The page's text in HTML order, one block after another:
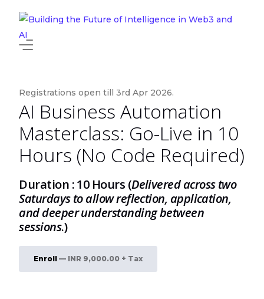
Registrations open till 3rd Apr 2026.
AI Business Automation
Masterclass: Go-Live in 10
Hours (No Code Required)
Duration : 10 Hours (Delivered across two
Saturdays to allow reflection, application,
and deeper understanding between
sessions.)
Enroll— INR 9,000.00 + Tax
News and Events
Edu Insurance
Programs
Newly Added HOT